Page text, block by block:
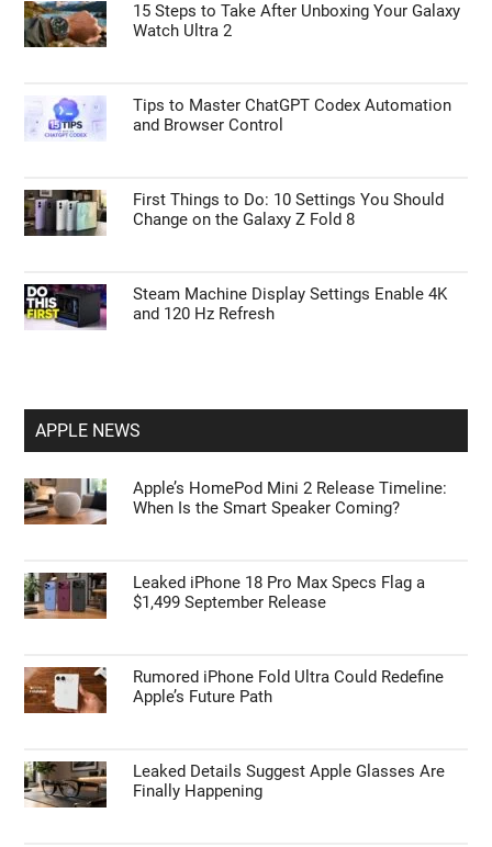
15 Steps to Take After Unboxing Your Galaxy
Watch Ultra 2
Tips to Master ChatGPT Codex Automation
and Browser Control
First Things to Do: 10 Settings You Should
Change on the Galaxy Z Fold 8
Steam Machine Display Settings Enable 4K
and 120 Hz Refresh
APPLE NEWS
Apple’s HomePod Mini 2 Release Timeline:
When Is the Smart Speaker Coming?
Leaked iPhone 18 Pro Max Specs Flag a
$1,499 September Release
Rumored iPhone Fold Ultra Could Redefine
Apple’s Future Path
Leaked Details Suggest Apple Glasses Are
Finally Happening